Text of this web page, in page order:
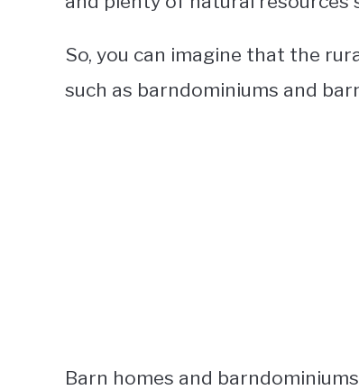
So, you can imagine that the
such as barndominiums and
Barn homes and